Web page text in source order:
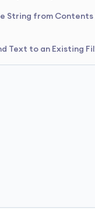
String from Contents
Text to an Existing